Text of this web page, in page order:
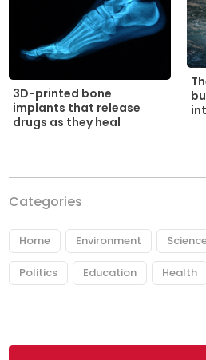
3D-printed bone
implants that release
drugs as they heal
Categories
Home Environment
Politics Education Health